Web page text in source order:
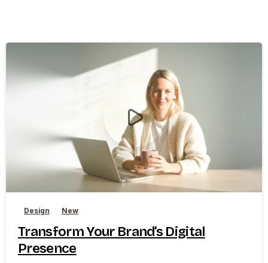
0 0
Design New
Transform Your Brand’s Digital
Presence